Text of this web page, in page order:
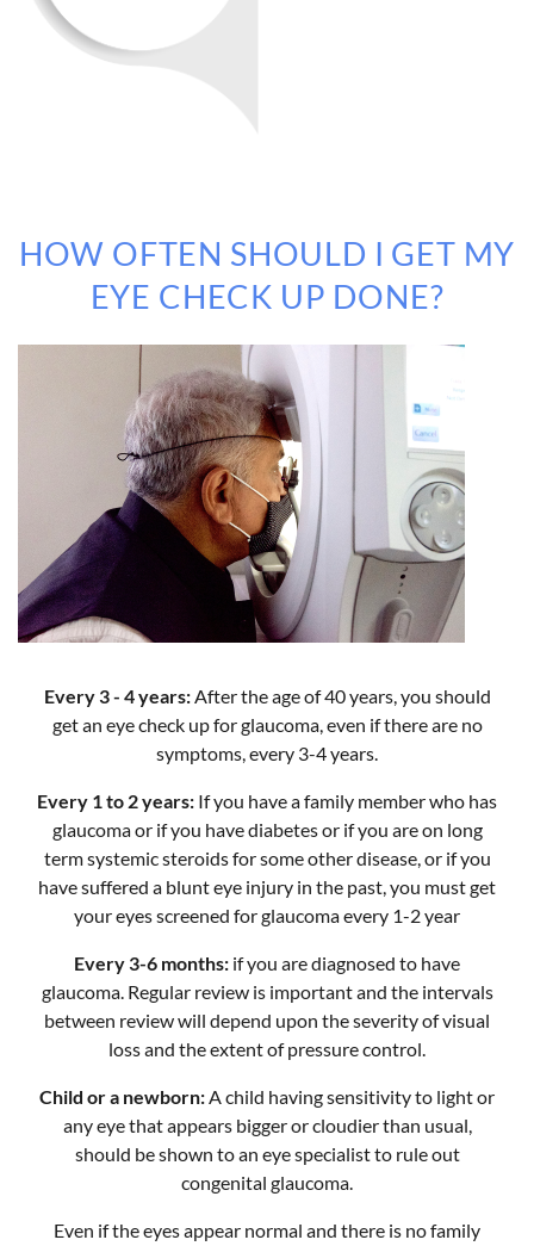
HOW OFTEN SHOULD I GET MY
EYE CHECK UP DONE?
Every 3 - 4 years:After the age of 40 years, you should
get an eye check up for glaucoma, even if there are no
symptoms, every 3-4 years.
Every 1 to 2 years: If you have a family member who has
glaucoma or if you have diabetes or if you are on long
term systemic steroids for some other disease, or if you
have suffered a blunt eye injury in the past, you must get
your eyes screened for glaucoma every 1-2 year
Every 3-6 months: if you are diagnosed to have
glaucoma. Regular review is important and the intervals
between review will depend upon the severity of visual
loss and the extent of pressure control.
Child or a newborn:A child having sensitivity to light or
any eye that appears bigger or cloudier than usual,
should be shown to an eye specialist to rule out
congenital glaucoma.
Even if the eyes appear normal and there is no family